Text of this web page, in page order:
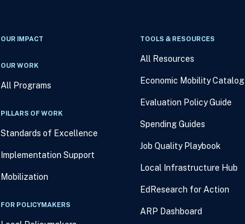
OUR IMPACT
OUR WORK
All Programs
PILLARS OF WORK
Standards of Excellence
Implementation Support
Mobilization
FOR POLICYMAKERS
TOOLS & RESOURCES
All Resources
Economic Mobility Catalog
Evaluation Policy Guide
Spending Guides
Job Quality Playbook
Local Infrastructure Hub
EdResearch for Action
ARP Dashboard